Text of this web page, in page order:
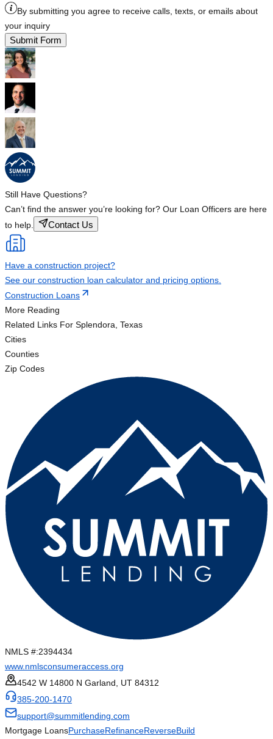
By submitting you agree to receive calls, texts, or emails about
your inquiry
Submit Form
Still Have Questions?
Can’t find the answer you’re looking for? Our Loan Officers are here
to help.
Contact Us
Have a construction project?
See our construction loan calculator and pricing options.
Construction Loans
More Reading
Related Links For Splendora, Texas
Cities
Counties
Zip Codes
NMLS #:2394434
www.nmlsconsumeraccess.org
4542 W 14800 N Garland, UT 84312
385-200-1470
support@summitlending.com
Mortgage LoansPurchaseRefinanceReverseBuild